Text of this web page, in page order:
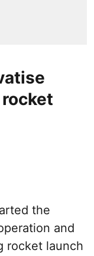
the
and
rocket launch